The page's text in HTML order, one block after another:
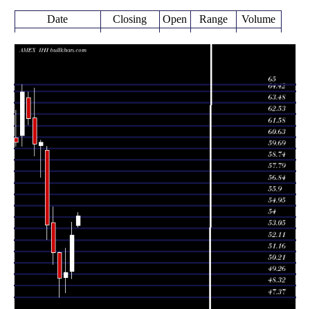
Date Closing Open Range
Volume
2026
(3.07%)
53.29
54.38
times
times
Tue 30 June 2026
49.40
(0.9%)
47.75 -
51.45
1.3014
times
Fri 29 May 2026
51.05
1.2981
times
Thu 30 April
2026
51.06
(-4.29%)
50.09 -
54.84
1.0768
times
Tue 31 March
59.56
1.3345
times
Fri 27 February
2026
60.20
(0.23%)
57.28 -
60.40
1.1214
times
Fri 30 January
2026
62.22
0.855
times
Wed 31
December 2025
62.16
(-3.42%)
61.64 -
64.36
0.5885
times
Fri 28 November
2025
(6.93%)
60.76
65.00
0.5506
times